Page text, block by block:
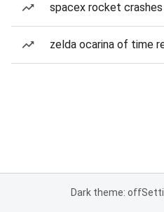
spacex rocket
zelda ocarina of time
Dark theme: off